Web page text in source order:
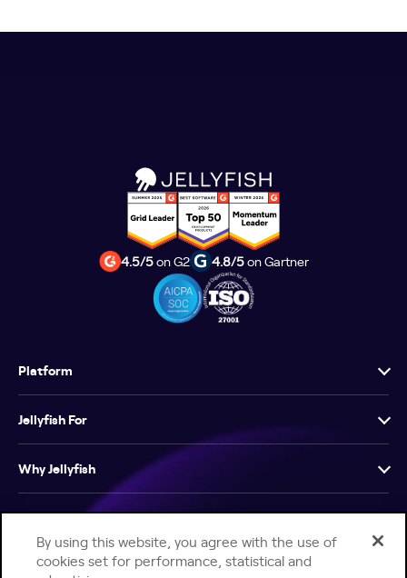
4.5/5on G2 4.8/5on Gartner
Platform
Jellyfish For
Why Jellyfish
Resources
Company
By using this website, you agree with the use of
cookies set for performance, statistical and